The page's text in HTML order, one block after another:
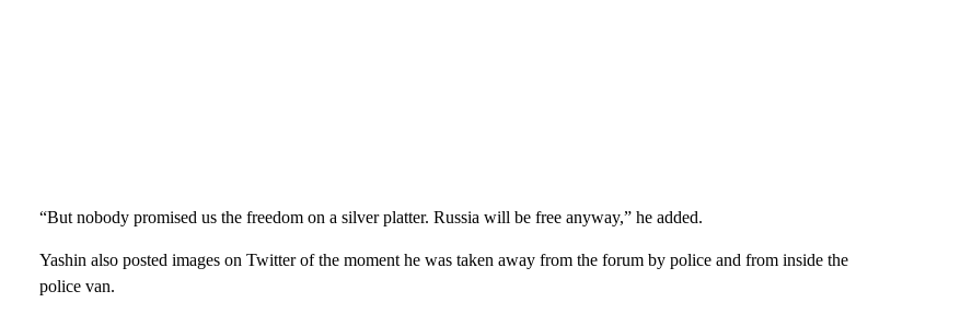
“But nobody promised us the freedom on a silver platter. Russia will be free anyway,” he added.
Yashin also posted images on Twitter of the moment he was taken away from the forum by police and from inside the
police van.